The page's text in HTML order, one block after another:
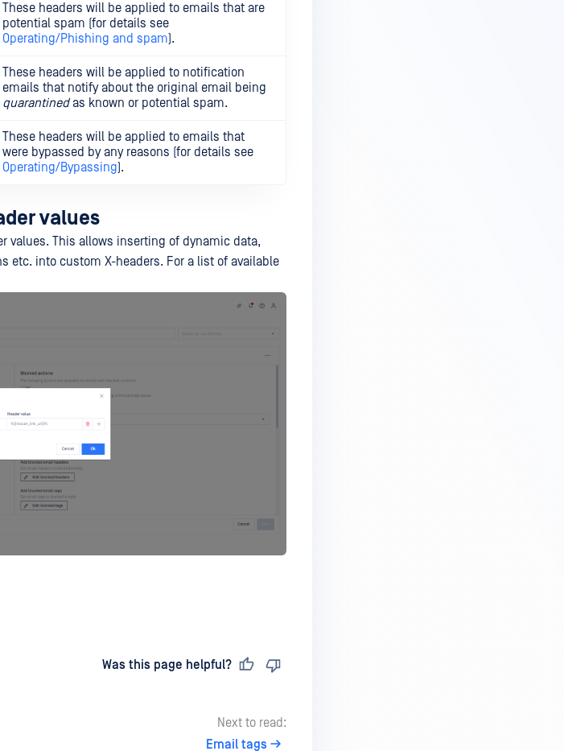
These headers will be applied to emails that are
potential spam (for details see
Operating/Phishing and spam).
These headers will be applied to notification
emails that notify about the original email being
quarantinedas known or potential spam.
These headers will be applied to emails that
were bypassed by any reasons (for details see
Operating/Bypassing).
values
values. This allows inserting of dynamic data,
etc. into custom X-headers. For a list of available
Was this page helpful?
Next to read:
Email tags